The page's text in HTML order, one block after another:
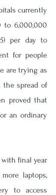
currently
to 6,000,000
per day to
for people
are trying as
the spread of
proved that
an ordinary
final year
laptops,
to access